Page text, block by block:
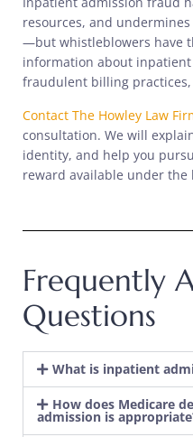
resources, and
—but whistleblowers have
information about
fraudulent billing
Contact The Howley Law
consultation. We will
identity, and help you
reward available under the
Frequently
Questions
​What is inpatient
How does Medicare
admission is